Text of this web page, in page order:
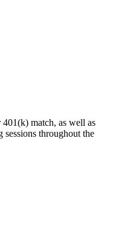
match, as well as
throughout the